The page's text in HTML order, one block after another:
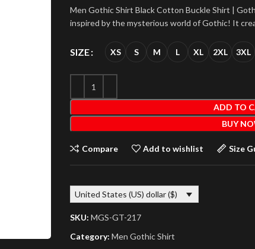
Men Gothic Shirt Black Cotton Buckle Shirt |
inspired by the mysterious world of Gothic! It
SIZE XS S M L XL 2XL 3XL
ADD TO
BUY
Compare Add to wishlist Size
United States (US) dollar ($)
SKU: MGS-GT-217
Category: Men Gothic Shirt